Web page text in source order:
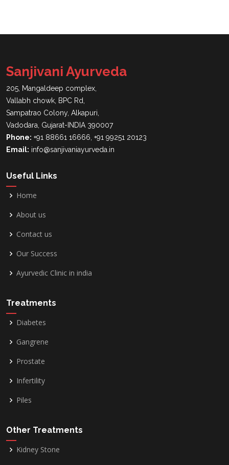
Sanjivani Ayurveda
205, Mangaldeep complex,
Vallabh chowk, BPC Rd,
Sampatrao Colony, Alkapuri,
Vadodara, Gujarat-INDIA 390007
Phone: +91 88661 16666, +91 99251 20123
Email: info@sanjivaniayurveda.in
Useful Links
Home
About us
Contact us
Our Success
Ayurvedic Clinic in india
Treatments
Diabetes
Gangrene
Prostate
Infertility
Piles
Other Treatments
Kidney Stone